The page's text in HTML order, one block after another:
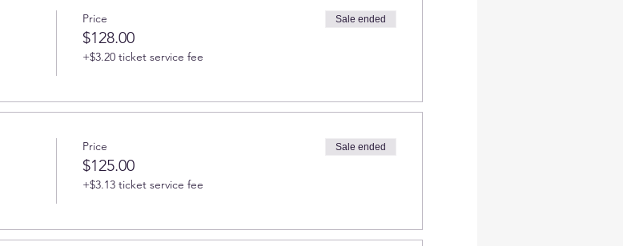
Price
$128.00
+$3.20 ticket service fee
Sale ended
Price
$125.00
+$3.13 ticket service fee
Sale ended